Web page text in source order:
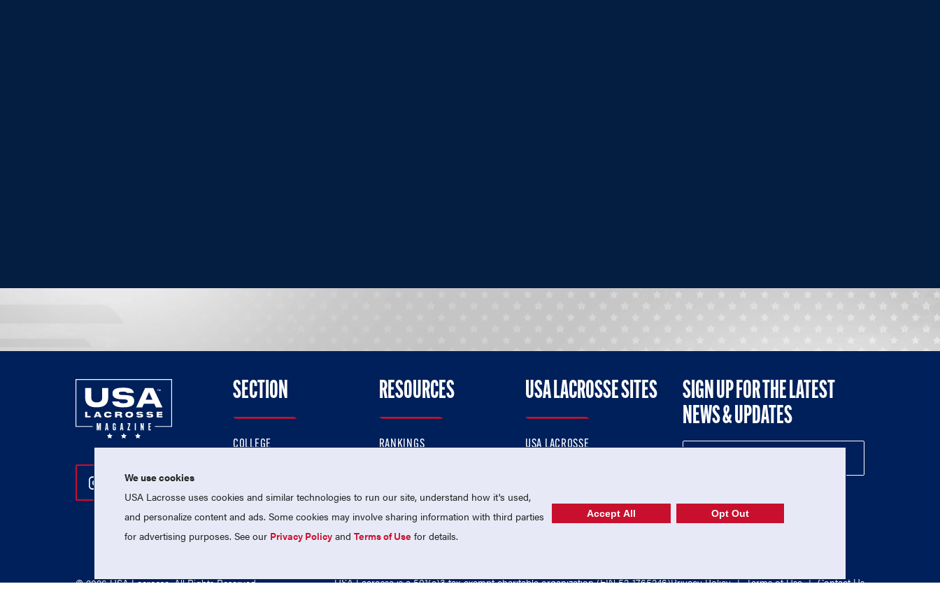
Follow Us On Instagram
Follow Us On Twitter
Follow Us On Facebook
SECTION
COLLEGE
PROFESSIONAL
NATIONAL TEAMS
RESOURCES
RANKINGS
MEMBERSHIP
USA LACROSSE SITES
USA LACROSSE
USA LACROSSE SHOP
SIGN UP FOR THE LATEST
NEWS & UPDATES
© 2026 USA Lacrosse. All Rights Reserved. USA Lacrosse is a 501(c)3 tax-exempt charitable organization (EIN 52-1765246)Privacy Policy | Terms of Use | Contact Us
We use cookies
USA Lacrosse uses cookies and similar technologies to run our site, understand how it's used,
and personalize content and ads. Some cookies may involve sharing information with third parties
for advertising purposes. See our Privacy Policy andTerms of Use for details.
Accept All Opt Out